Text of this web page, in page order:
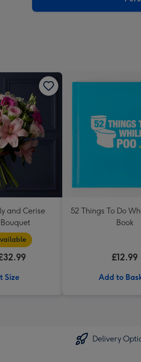
and Cerise
Size
52 Things To Do
Book
£12.99
Add to
Delivery